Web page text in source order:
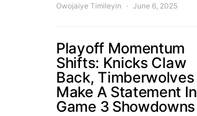
Owojaiye Timileyin June 6, 2025
Playoff Momentum
Shifts: Knicks Claw
Back, Timberwolves
Make A Statement In
Game 3 Showdowns